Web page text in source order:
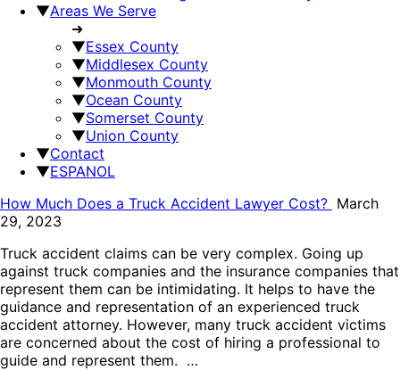
▼Areas We Serve
➜
▼Essex County
▼Middlesex County
▼Monmouth County
▼Ocean County
▼Somerset County
▼Union County
▼Contact
▼ESPANOL
How Much Does a Truck Accident Lawyer Cost? March
29, 2023
Truck accident claims can be very complex. Going up
against truck companies and the insurance companies that
represent them can be intimidating. It helps to have the
guidance and representation of an experienced truck
accident attorney. However, many truck accident victims
are concerned about the cost of hiring a professional to
guide and represent them. …